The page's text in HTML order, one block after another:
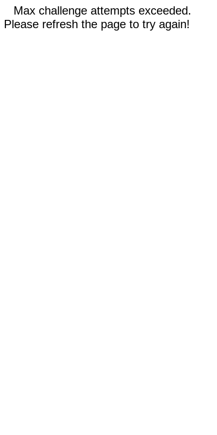
Max challenge attempts exceeded.
Please refresh the page to try again!